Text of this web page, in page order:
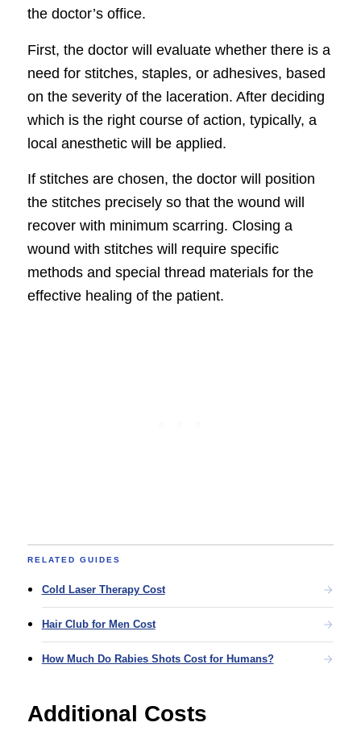
the doctor’s office.
First, the doctor will evaluate whether there is a
need for stitches, staples, or adhesives, based
on the severity of the laceration. After deciding
which is the right course of action, typically, a
local anesthetic will be applied.
If stitches are chosen, the doctor will position
the stitches precisely so that the wound will
recover with minimum scarring. Closing a
wound with stitches will require specific
methods and special thread materials for the
effective healing of the patient.
RELATED GUIDES
Cold Laser Therapy Cost
Hair Club for Men Cost
How Much Do Rabies Shots Cost for Humans?
Additional Costs